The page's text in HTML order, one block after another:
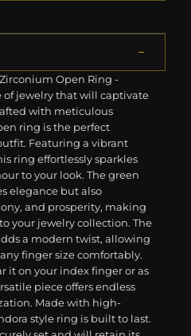
Open Ring -
of jewelry that will captivate
with meticulous
ring is the perfect
Featuring a vibrant
ring effortlessly sparkles
to your look. The green
elegance but also
and prosperity, making
your jewelry collection. The
a modern twist, allowing
finger size comfortably.
it on your index finger or as
piece offers endless
Made with high-
style ring is built to last.